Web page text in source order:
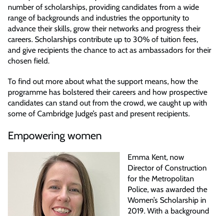
number of scholarships, providing candidates from a wide
range of backgrounds and industries the opportunity to
advance their skills, grow their networks and progress their
careers. Scholarships contribute up to 30% of tuition fees,
and give recipients the chance to act as ambassadors for their
chosen field.
To find out more about what the support means, how the
programme has bolstered their careers and how prospective
candidates can stand out from the crowd, we caught up with
some of Cambridge Judge’s past and present recipients.
Empowering women
Emma Kent, now
Director of Construction
for the Metropolitan
Police, was awarded the
Women’s Scholarship in
2019. With a background